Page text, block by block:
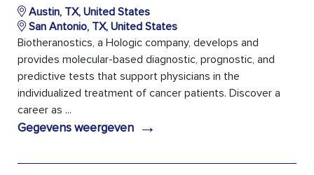
Austin, TX, United States
San Antonio, TX, United States
Biotheranostics, a Hologic company, develops and
provides molecular-based diagnostic, prognostic, and
predictive tests that support physicians in the
individualized treatment of cancer patients. Discover a
career as ...
Gegevens weergeven →